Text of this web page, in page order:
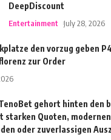
DeepDiscount
Entertainment July 28, 2026
den vorzug geben
zur Order
gehort hinten den
starken Quoten, modernen
oder zuverlassigen